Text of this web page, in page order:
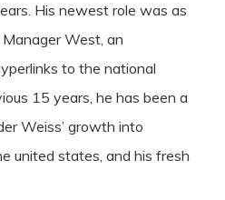
His newest role was as
West, an
to the national
15 years, he has been a
Weiss’ growth into
united states, and his fresh